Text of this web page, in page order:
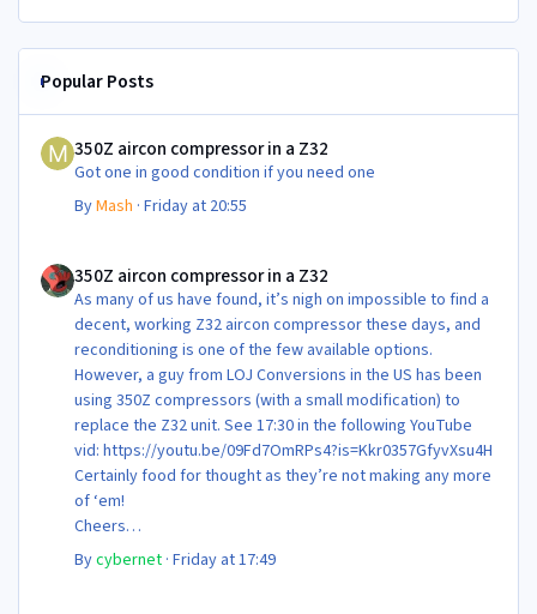
Popular Posts
350Z aircon compressor in a Z32
Got one in good condition if you need one
ByMash ·Friday at 20:55
350Z aircon compressor in a Z32
As many of us have found, it’s nigh on impossible to find a
decent, working Z32 aircon compressor these days, and
reconditioning is one of the few available options.
However, a guy from LOJ Conversions in the US has been
using 350Z compressors (with a small modification) to
replace the Z32 unit. See 17:30 in the following YouTube
vid: https://youtu.be/09Fd7OmRPs4?is=Kkr0357GfyvXsu4H
Certainly food for thought as they’re not making any more
of ‘em!
Cheers
Steve 😊
Bycybernet ·Friday at 17:49